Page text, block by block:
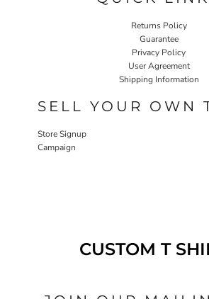
Returns Policy
Guarantee
Privacy Policy
User Agreement
Shipping Information
SELL YOUR OWN
Store Signup
Campaign
CUSTOM T